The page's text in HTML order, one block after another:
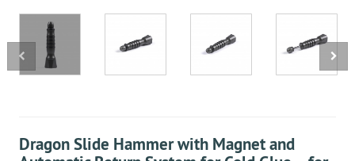
Dragon Slide Hammer with Magnet and